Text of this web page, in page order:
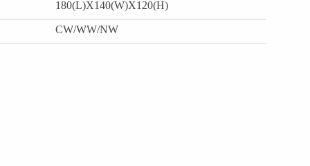
180(L)X140(W)X120(H)
CW/WW/NW